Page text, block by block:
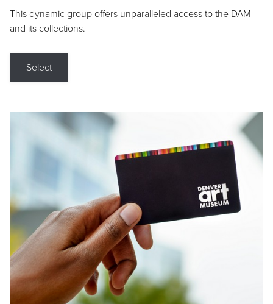
This dynamic group offers unparalleled access to the DAM
and its collections.
Select